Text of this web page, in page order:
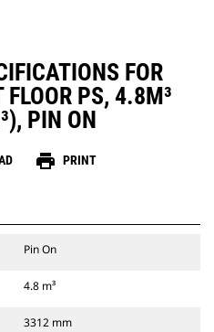
FOR
PS, 4.8M³
PIN ON
print PRINT
Pin On
4.8 m³
3312 mm